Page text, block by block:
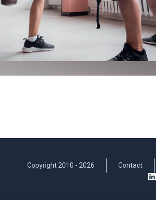
Copyright 2010 - 2026 Contact